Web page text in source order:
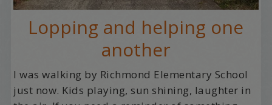
Lopping and helping one
another
I was walking by Richmond Elementary School
just now. Kids playing, sun shining, laughter in